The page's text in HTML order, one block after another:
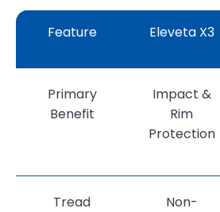
Feature Eleveta X3
Primary
Benefit
Impact &
Rim
Protection
Tread
Non-